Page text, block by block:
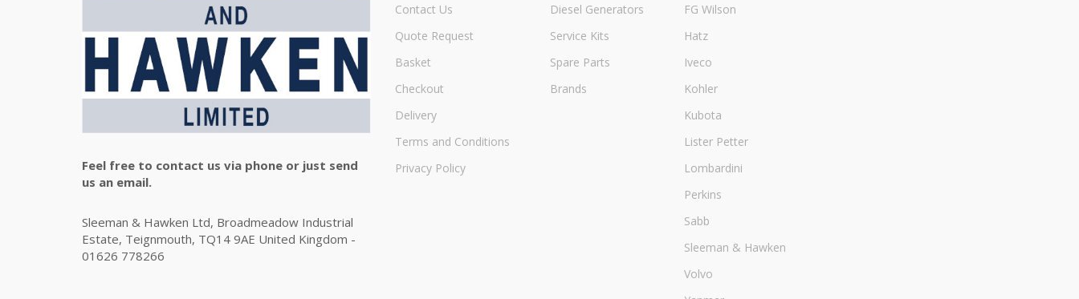
Feel free to contact us via phone or just send
us an email.
Sleeman & Hawken Ltd, Broadmeadow Industrial
Estate, Teignmouth, TQ14 9AE United Kingdom -
01626 778266
Contact Us
Quote Request
Basket
Checkout
Delivery
Terms and Conditions
Privacy Policy
Diesel Generators
Service Kits
Spare Parts
Brands
FG Wilson
Hatz
Iveco
Kohler
Kubota
Lister Petter
Lombardini
Perkins
Sabb
Sleeman & Hawken
Volvo